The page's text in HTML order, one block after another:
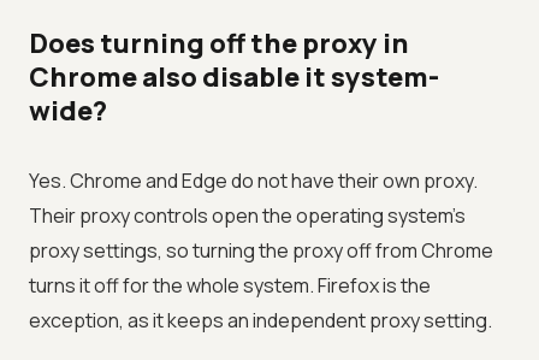
Does turning off the proxy in
Chrome also disable it system-
wide?
Yes. Chrome and Edge do not have their own proxy.
Their proxy controls open the operating system's
proxy settings, so turning the proxy off from Chrome
turns it off for the whole system. Firefox is the
exception, as it keeps an independent proxy setting.